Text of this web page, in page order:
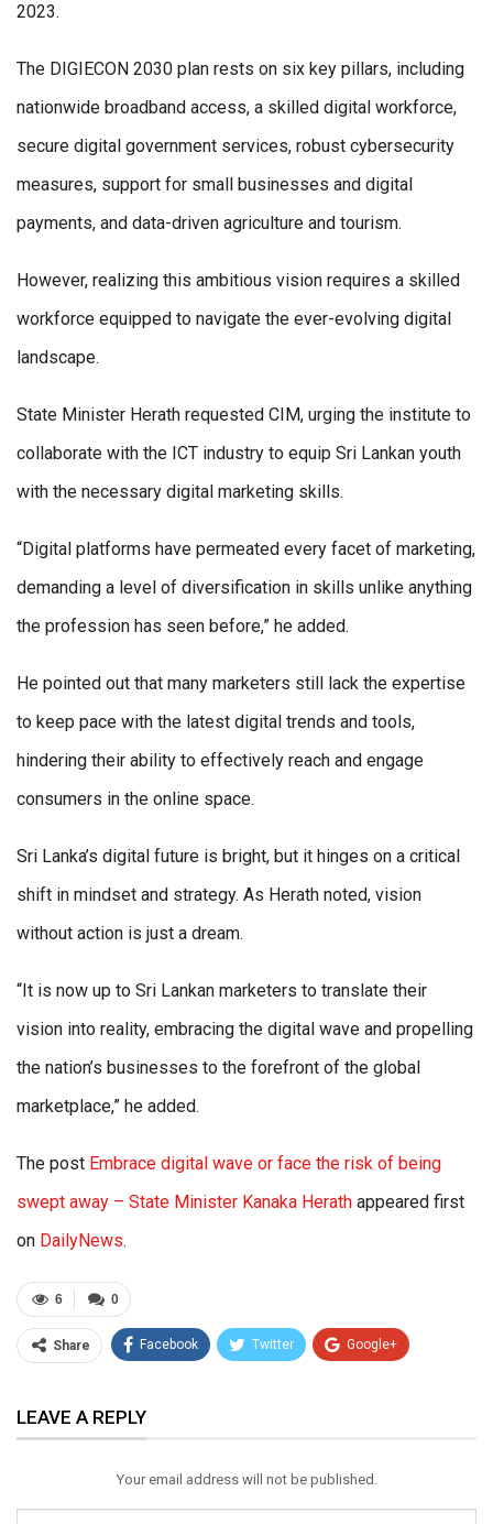
2023.
The DIGIECON 2030 plan rests on six key pillars, including
nationwide broadband access, a skilled digital workforce,
secure digital government services, robust cybersecurity
measures, support for small businesses and digital
payments, and data-driven agriculture and tourism.
However, realizing this ambitious vision requires a skilled
workforce equipped to navigate the ever-evolving digital
landscape.
State Minister Herath requested CIM, urging the institute to
collaborate with the ICT industry to equip Sri Lankan youth
with the necessary digital marketing skills.
“Digital platforms have permeated every facet of marketing,
demanding a level of diversification in skills unlike anything
the profession has seen before,” he added.
He pointed out that many marketers still lack the expertise
to keep pace with the latest digital trends and tools,
hindering their ability to effectively reach and engage
consumers in the online space.
Sri Lanka’s digital future is bright, but it hinges on a critical
shift in mindset and strategy. As Herath noted, vision
without action is just a dream.
“It is now up to Sri Lankan marketers to translate their
vision into reality, embracing the digital wave and propelling
the nation’s businesses to the forefront of the global
marketplace,” he added.
The post Embrace digital wave or face the risk of being
swept away – State Minister Kanaka Herath appeared first
on DailyNews.
0
6
Share Facebook Twitter Google+
Email
LEAVE A REPLY
Your email address will not be published.